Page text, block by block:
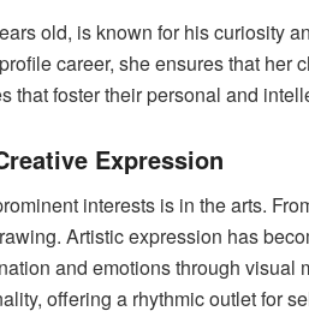
old, is known for his curiosity
career, she ensures that
that foster their personal and
Expression
interests is in the arts.
Artistic expression has
and emotions through visual
offering a rhythmic outlet for